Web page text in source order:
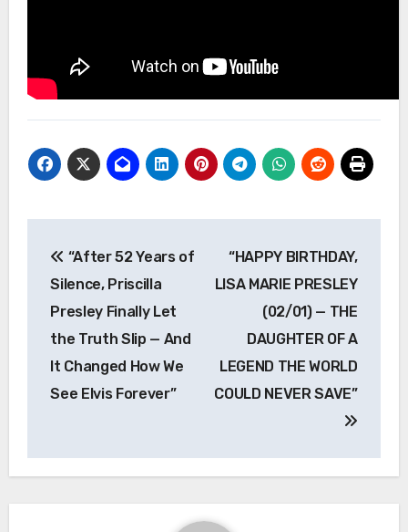
navigation
“After 52 Years of
Silence, Priscilla
Presley Finally Let
the Truth Slip — And
It Changed How We
See Elvis Forever”
“HAPPY BIRTHDAY,
LISA MARIE PRESLEY
(02/01) — THE
DAUGHTER OF A
LEGEND THE WORLD
COULD NEVER SAVE”